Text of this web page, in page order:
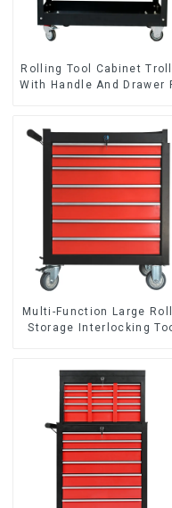
Rolling Tool Cabinet
With Handle And Drawer
Multi-Function Large
Storage Interlocking